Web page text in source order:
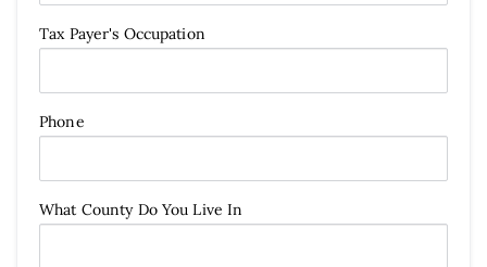
Tax Payer's Occupation
Phone
What County Do You Live In